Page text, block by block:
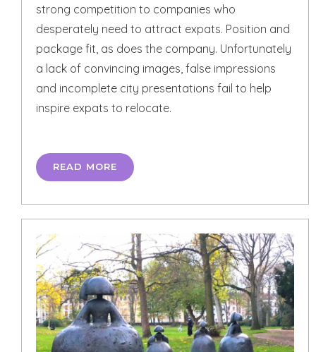
strong competition to companies who
desperately need to attract expats. Position and
package fit, as does the company. Unfortunately
a lack of convincing images, false impressions
and incomplete city presentations fail to help
inspire expats to relocate.
READ MORE